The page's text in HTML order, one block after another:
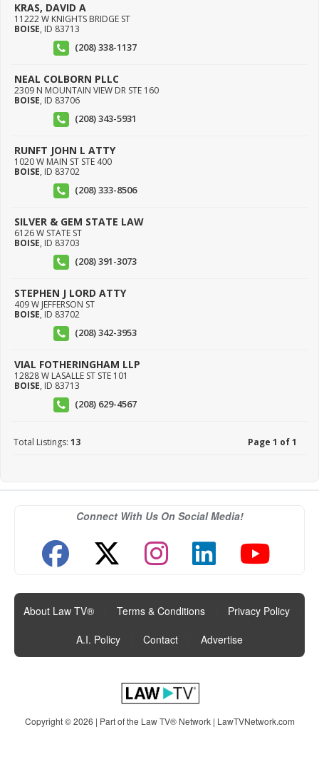
KRAS, DAVID A
11222 W KNIGHTS BRIDGE ST
BOISE, ID 83713
(208) 338-1137
NEAL COLBORN PLLC
2309 N MOUNTAIN VIEW DR STE 160
BOISE, ID 83706
(208) 343-5931
RUNFT JOHN L ATTY
1020 W MAIN ST STE 400
BOISE, ID 83702
(208) 333-8506
SILVER & GEM STATE LAW
6126 W STATE ST
BOISE, ID 83703
(208) 391-3073
STEPHEN J LORD ATTY
409 W JEFFERSON ST
BOISE, ID 83702
(208) 342-3953
VIAL FOTHERINGHAM LLP
12828 W LASALLE ST STE 101
BOISE, ID 83713
(208) 629-4567
Total Listings: 13 Page 1 of 1
Connect With Us On Social Media!
About Law TV® Terms & Conditions Privacy Policy
A.I. Policy
Contact Advertise
Copyright © 2026 | Part of the Law TV® Network | LawTVNetwork.com